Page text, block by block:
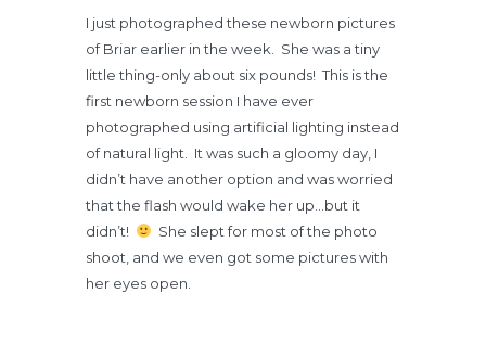
I just photographed these newborn pictures
of Briar earlier in the week. She was a tiny
little thing-only about six pounds! This is the
first newborn session I have ever
photographed using artificial lighting instead
of natural light. It was such a gloomy day, I
didn’t have another option and was worried
that the flash would wake her up…but it
didn’t!
She slept for most of the photo
shoot, and we even got some pictures with
her eyes open.